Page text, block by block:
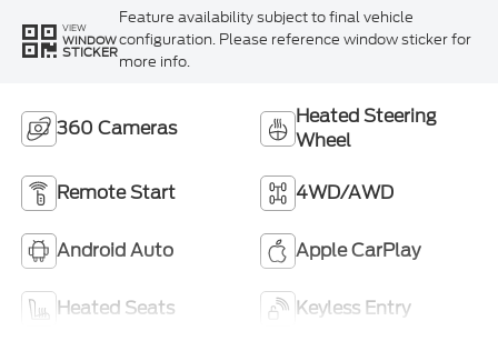
VIEW
WINDOW
STICKER
Feature availability subject to final vehicle
configuration. Please reference window sticker for
more info.
360 Cameras
Heated Steering
Wheel
Remote Start 4WD/AWD
Android Auto Apple CarPlay
Heated Seats Keyless Entry